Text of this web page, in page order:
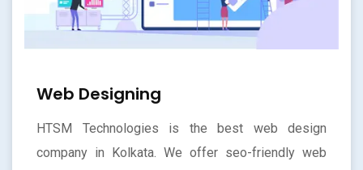
Web Designing
HTSM Technologies is the best web design
company in Kolkata. We offer seo-friendly web